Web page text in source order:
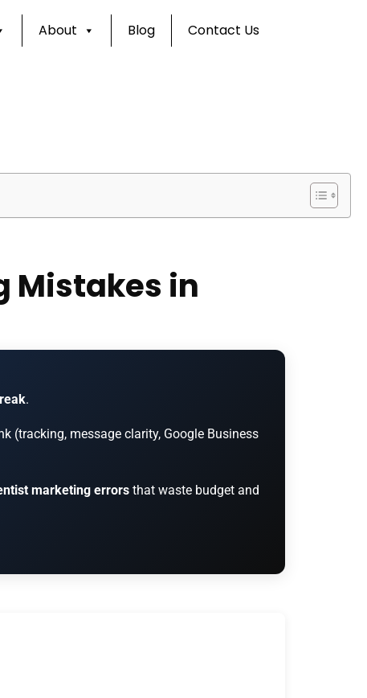
About Blog Contact Us
Mistakes in
.
(tracking, message clarity, Google Business
marketing errors that waste budget and